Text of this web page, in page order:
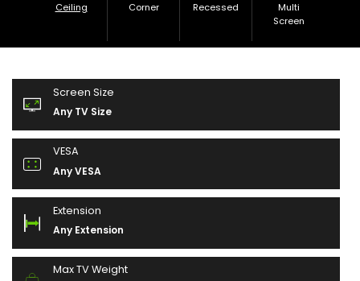
Ceiling Corner Recessed
Multi
Screen
Screen Size
Any TV Size
VESA
Any VESA
Extension
Any Extension
Max TV Weight